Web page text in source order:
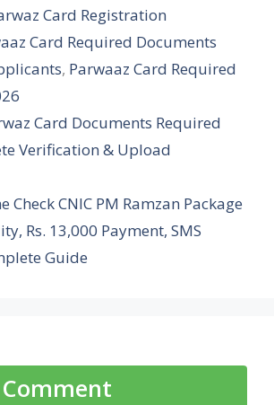
Card Registration
Card Required Documents
, Parwaaz Card Required
Card Documents Required
Verification & Upload
Check CNIC PM Ramzan Package
Rs. 13,000 Payment, SMS
Guide